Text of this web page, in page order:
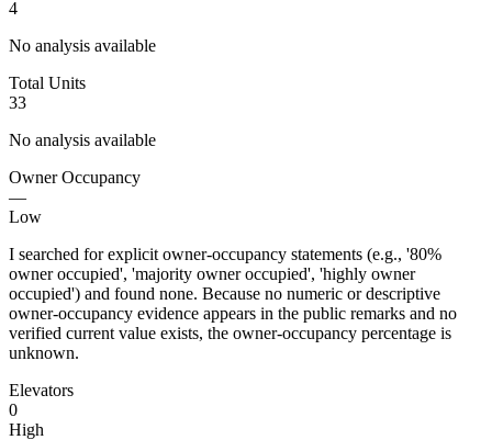
4
No analysis available
Total Units
33
No analysis available
Owner Occupancy
—
Low
I searched for explicit owner-occupancy statements (e.g., '80%
owner occupied', 'majority owner occupied', 'highly owner
occupied') and found none. Because no numeric or descriptive
owner-occupancy evidence appears in the public remarks and no
verified current value exists, the owner-occupancy percentage is
unknown.
Elevators
0
High